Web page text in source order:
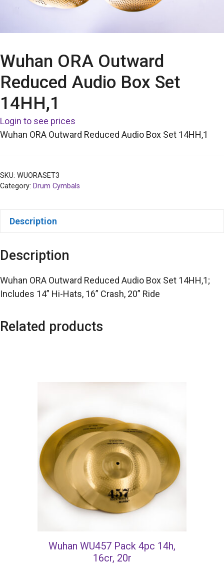
Wuhan ORA Outward
Reduced Audio Box Set
14HH,1
Login to see prices
Wuhan ORA Outward Reduced Audio Box Set 14HH,1
SKU: WUORASET3
Category: Drum Cymbals
Description
Description
Wuhan ORA Outward Reduced Audio Box Set 14HH,1;
Includes 14” Hi-Hats, 16” Crash, 20” Ride
Related products
Wuhan WU457 Pack 4pc 14h,
16cr, 20r